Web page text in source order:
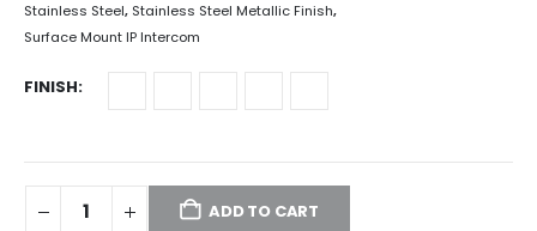
Stainless Steel, Stainless Steel Metallic Finish,
Surface Mount IP Intercom
FINISH
ADD TO CART